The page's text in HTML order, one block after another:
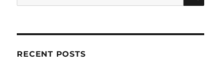
for:
RECENT POSTS